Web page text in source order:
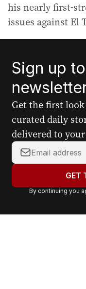
his nearly first-
issues against El
Sign up
Get the first
curated daily
delivered to
Y
o
r
a
GET
By continuing you